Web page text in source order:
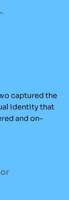
captured the
identity that
and on-